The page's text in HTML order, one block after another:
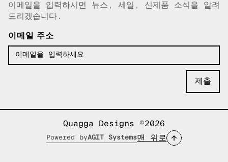
이메일이 복사되었습니다!
이메일을 입력하시면 뉴스, 세일, 신제품 소식을 알려
드리겠습니다.
이메일 주소
Quagga Designs ©2026
Powered byAGIT Systems맨 위로